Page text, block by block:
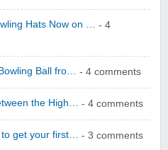
LTD
Hats Now on … - 4
Ball fro… - 4 comments
the High… - 4 comments
to get your first… - 3 comments